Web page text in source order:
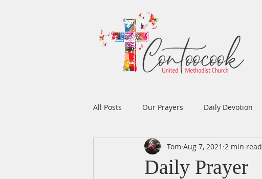
All Posts Our Prayers Daily Devotion
Prayers Music Voice
Daily Prayer
Tom Aug 7, 2021 2 min read